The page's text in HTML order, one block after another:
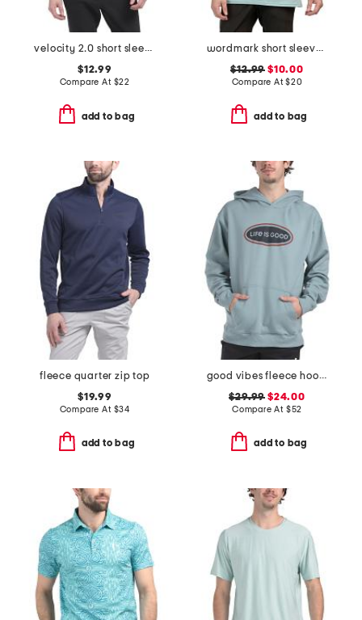
velocity 2.0 short sleeve v-neck tee
$12.99
Compare At $22
add to bag
wordmark short sleeve tee
$12.99 $10.00
Compare At$20
add to bag
fleece quarter zip top
$19.99
Compare At $34
add to bag
good vibes fleece hoodie
$29.99 $24.00
Compare At $52
add to bag